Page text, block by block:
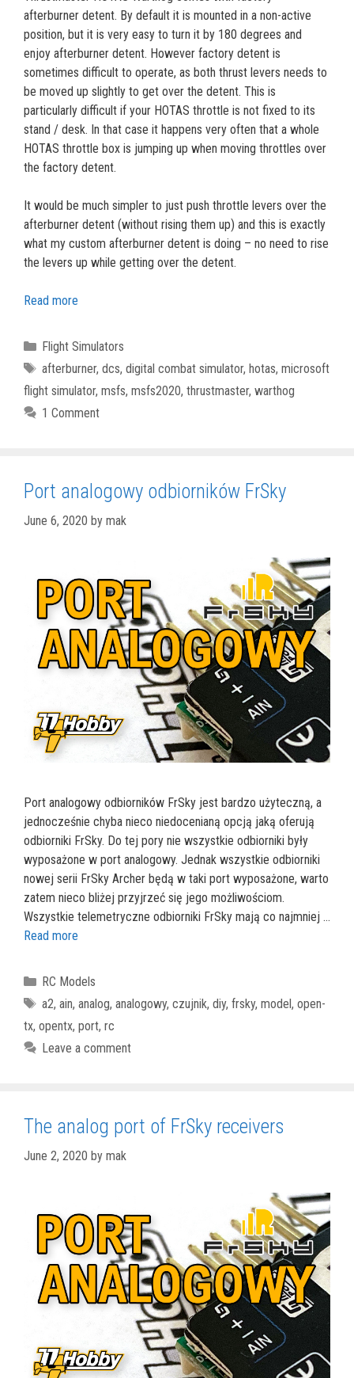
afterburner detent. By default it is mounted in a non-active
position, but it is very easy to turn it by 180 degrees and
enjoy afterburner detent. However factory detent is
sometimes difficult to operate, as both thrust levers needs to
be moved up slightly to get over the detent. This is
particularly difficult if your HOTAS throttle is not fixed to its
stand / desk. In that case it happens very often that a whole
HOTAS throttle box is jumping up when moving throttles over
the factory detent.
It would be much simpler to just push throttle levers over the
afterburner detent (without rising them up) and this is exactly
what my custom afterburner detent is doing – no need to rise
the levers up while getting over the detent.
Read more
Categories
Flight Simulators
Tags
afterburner, dcs, digital combat simulator, hotas, microsoft
flight simulator, msfs, msfs2020, thrustmaster, warthog
1 Comment
Port analogowy odbiorników FrSky
June 6, 2020 by mak
Port analogowy odbiorników FrSky jest bardzo użyteczną, a
jednocześnie chyba nieco niedocenianą opcją jaką oferują
odbiorniki FrSky. Do tej pory nie wszystkie odbiorniki były
wyposażone w port analogowy. Jednak wszystkie odbiorniki
nowej serii FrSky Archer będą w taki port wyposażone, warto
zatem nieco bliżej przyjrzeć się jego możliwościom.
Wszystkie telemetryczne odbiorniki FrSky mają co najmniej …
Read more
Categories
RC Models
Tags
a2, ain, analog, analogowy, czujnik, diy, frsky, model, open-
tx, opentx, port, rc
Leave a comment
The analog port of FrSky receivers
June 2, 2020 by mak